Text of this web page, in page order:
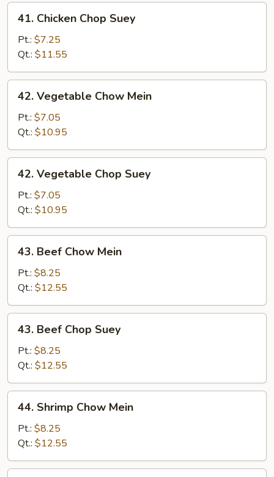
Chicken
Chop
Suey
41. Chicken Chop Suey
Pt.: $7.25
Qt.: $11.55
Vegetable
Chow
Mein
42. Vegetable Chow Mein
Pt.: $7.05
Qt.: $10.95
Vegetable
Chop
Suey
42. Vegetable Chop Suey
Pt.: $7.05
Qt.: $10.95
Beef
Chow
Mein
43. Beef Chow Mein
Pt.: $8.25
Qt.: $12.55
Beef
Chop
Suey
43. Beef Chop Suey
Pt.: $8.25
Qt.: $12.55
Shrimp
Chow
Mein
44. Shrimp Chow Mein
Pt.: $8.25
Qt.: $12.55